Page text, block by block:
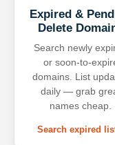
Expired &
Delete
Search newly
or soon-to-
domains. List
daily — grab
names cheap.
Search expired